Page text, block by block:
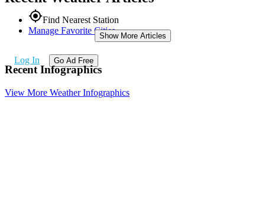
gps_fixedFind Nearest Station
Manage Favorite Cities
Log In Go Ad Free
Show More Articles
Recent Infographics
View More Weather Infographics